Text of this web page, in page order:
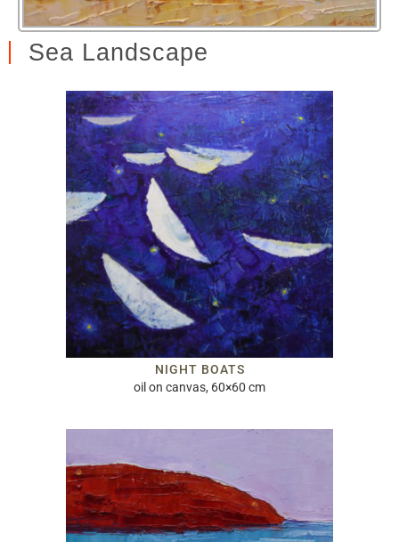
Sea Landscape
NIGHT BOATS
oil on canvas, 60×60 cm